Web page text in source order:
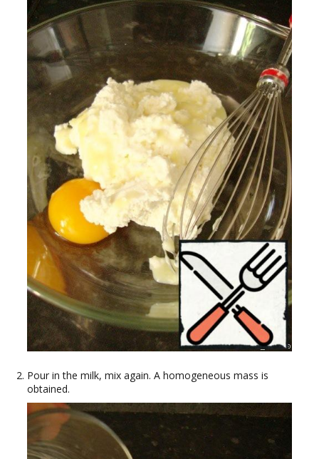
Pour in the milk, mix again. A homogeneous mass is
obtained.